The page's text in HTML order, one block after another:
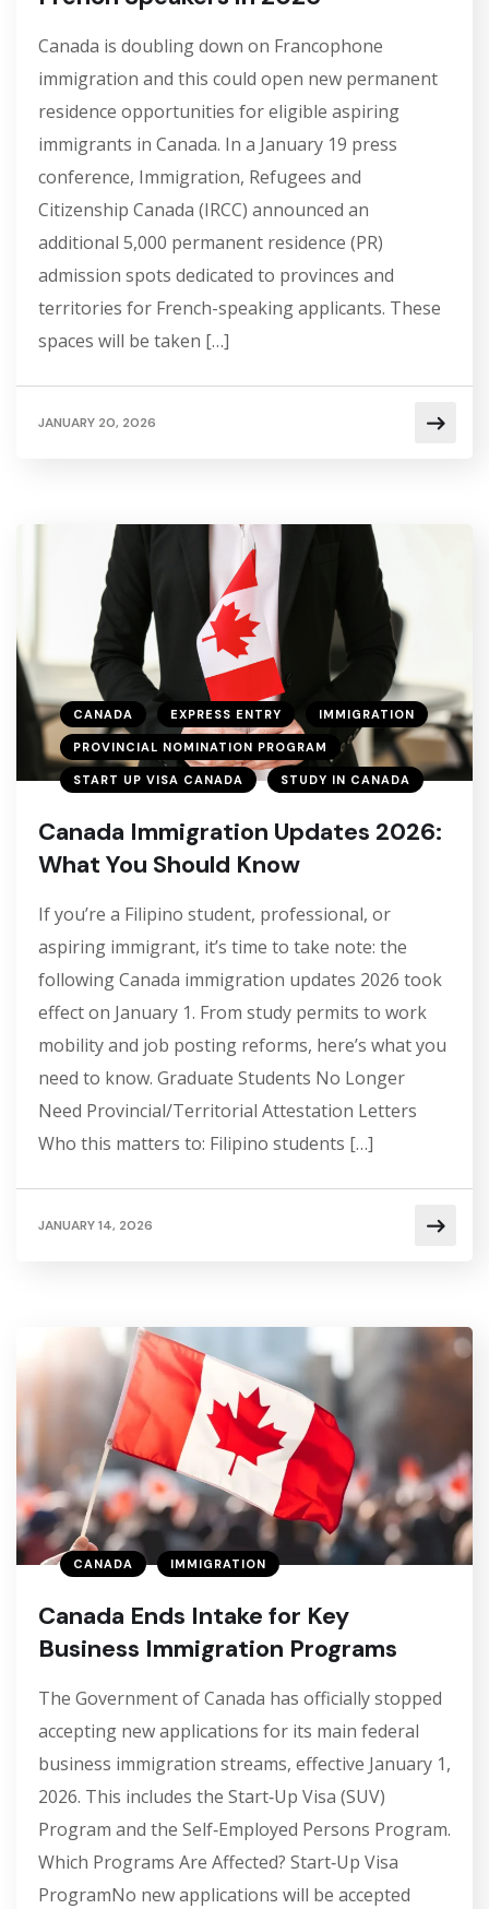
Canada is doubling down on Francophone
immigration and this could open new permanent
residence opportunities for eligible aspiring
immigrants in Canada. In a January 19 press
conference, Immigration, Refugees and
Citizenship Canada (IRCC) announced an
additional 5,000 permanent residence (PR)
admission spots dedicated to provinces and
territories for French-speaking applicants. These
spaces will be taken […]
JANUARY 20, 2026
CANADA EXPRESS ENTRY IMMIGRATION
PROVINCIAL NOMINATION PROGRAM
START UP VISA CANADA STUDY IN CANADA
Canada Immigration Updates 2026:
What You Should Know
If you’re a Filipino student, professional, or
aspiring immigrant, it’s time to take note: the
following Canada immigration updates 2026 took
effect on January 1. From study permits to work
mobility and job posting reforms, here’s what you
need to know. Graduate Students No Longer
Need Provincial/Territorial Attestation Letters
Who this matters to: Filipino students […]
JANUARY 14, 2026
CANADA IMMIGRATION
Canada Ends Intake for Key
Business Immigration Programs
The Government of Canada has officially stopped
accepting new applications for its main federal
business immigration streams, effective January 1,
2026. This includes the Start‑Up Visa (SUV)
Program and the Self‑Employed Persons Program.
Which Programs Are Affected? Start‑Up Visa
ProgramNo new applications will be accepted